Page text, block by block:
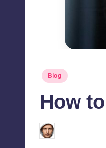
Posted
Blog
How
Posted
by